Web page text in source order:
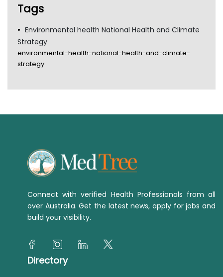
Tags
Environmental health National Health and Climate
Strategy
environmental-health-national-health-and-climate-
strategy
Connect with verified Health Professionals from all
over Australia. Get the latest news, apply for jobs and
build your visibility.
Directory